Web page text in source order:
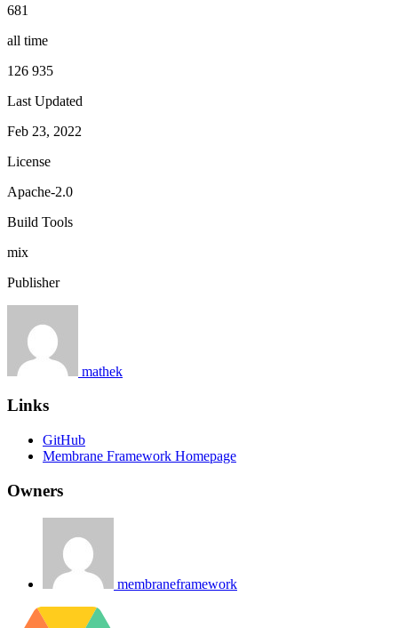
681
all time
126 935
Last Updated
Feb 23, 2022
License
Apache-2.0
Build Tools
mix
Publisher
mathek
Links
GitHub
Membrane Framework Homepage
Owners
membraneframework